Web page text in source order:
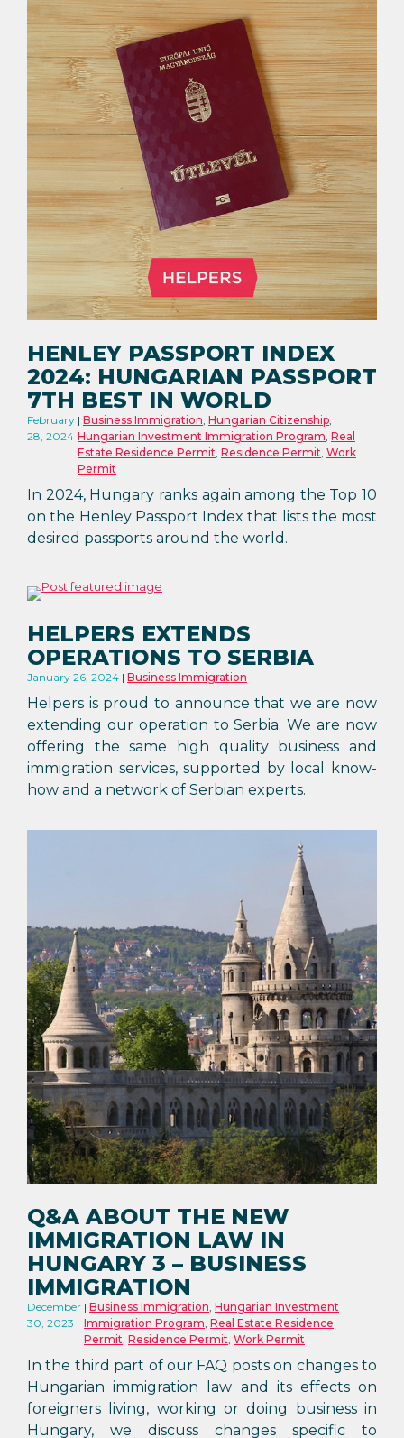
HENLEY PASSPORT INDEX
2024: HUNGARIAN PASSPORT
7TH BEST IN WORLD
February
28, 2024
Business Immigration, Hungarian Citizenship,
Hungarian Investment Immigration Program, Real
Estate Residence Permit, Residence Permit, Work
Permit
In 2024, Hungary ranks again among the Top 10
on the Henley Passport Index that lists the most
desired passports around the world.
HELPERS EXTENDS
OPERATIONS TO SERBIA
January 26, 2024 Business Immigration
Helpers is proud to announce that we are now
extending our operation to Serbia. We are now
offering the same high quality business and
immigration services, supported by local know-
how and a network of Serbian experts.
Q&A ABOUT THE NEW
IMMIGRATION LAW IN
HUNGARY 3 – BUSINESS
IMMIGRATION
December
30, 2023
Business Immigration, Hungarian Investment
Immigration Program, Real Estate Residence
Permit, Residence Permit, Work Permit
In the third part of our FAQ posts on changes to
Hungarian immigration law and its effects on
foreigners living, working or doing business in
Hungary, we discuss changes specific to